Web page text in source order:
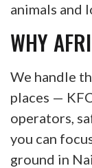
animals and
WHY
We handle
places —
operators,
you can
ground in